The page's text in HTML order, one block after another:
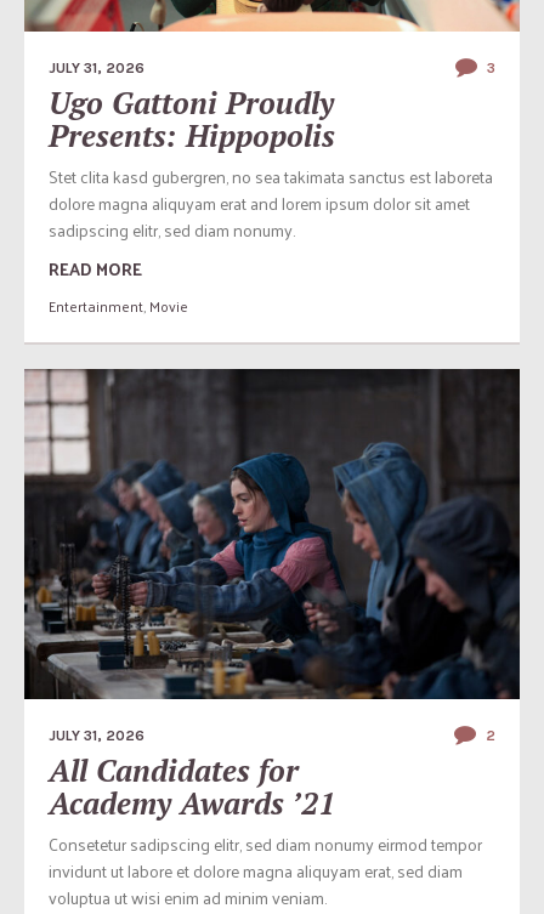
JULY 31, 2026 3
Ugo Gattoni Proudly
Presents: Hippopolis
Stet clita kasd gubergren, no sea takimata sanctus est laboreta
dolore magna aliquyam erat and lorem ipsum dolor sit amet
sadipscing elitr, sed diam nonumy.
READ MORE
Entertainment,Movie
JULY 31, 2026 2
All Candidates for
Academy Awards ’21
Consetetur sadipscing elitr, sed diam nonumy eirmod tempor
invidunt ut labore et dolore magna aliquyam erat, sed diam
voluptua ut wisi enim ad minim veniam.